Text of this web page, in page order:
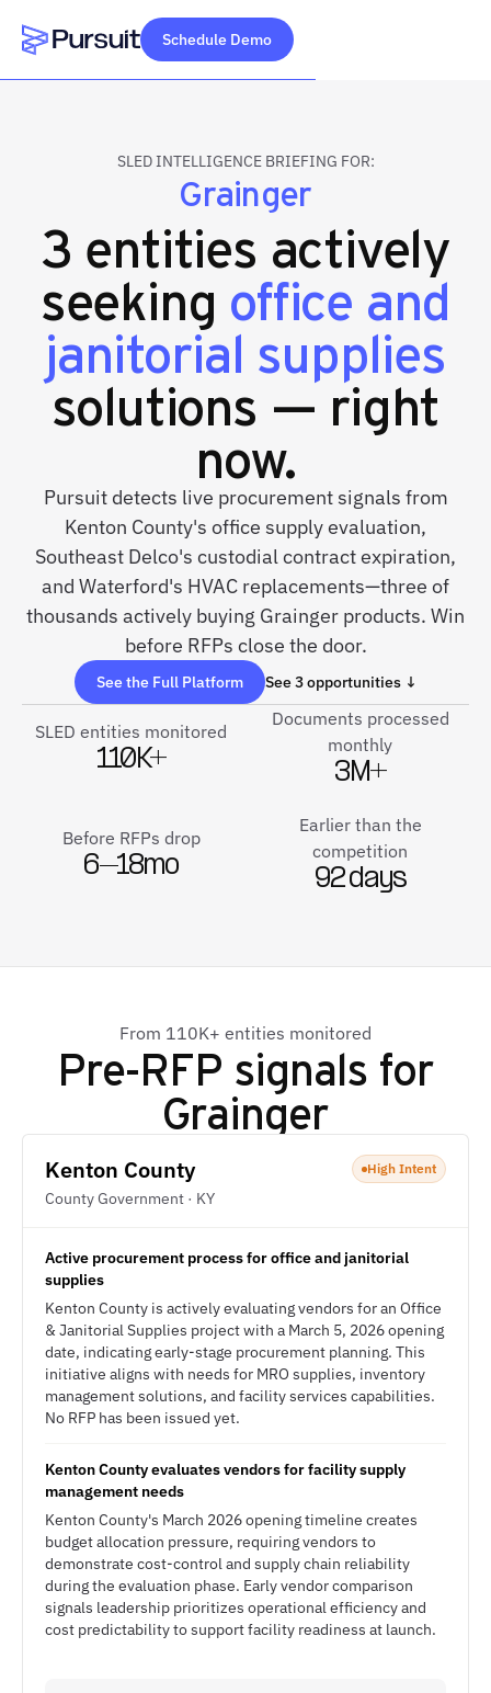
Webflow Homepage
Schedule Demo
SLED INTELLIGENCE BRIEFING FOR:
Grainger
3 entities actively
seeking office and
janitorial supplies
solutions — right
now.
Pursuit detects live procurement signals from
Kenton County's office supply evaluation,
Southeast Delco's custodial contract expiration,
and Waterford's HVAC replacements—three of
thousands actively buying Grainger products. Win
before RFPs close the door.
See the Full Platform See 3 opportunities ↓
SLED entities monitored
110K+
Documents processed
monthly
3M+
Before RFPs drop
6–18mo
Earlier than the
competition
92 days
From 110K+ entities monitored
Pre-RFP signals for
Grainger
Kenton County
County Government · KY
High Intent
Active procurement process for office and janitorial
supplies
Kenton County is actively evaluating vendors for an Office
& Janitorial Supplies project with a March 5, 2026 opening
date, indicating early-stage procurement planning. This
initiative aligns with needs for MRO supplies, inventory
management solutions, and facility services capabilities.
No RFP has been issued yet.
Kenton County evaluates vendors for facility supply
management needs
Kenton County's March 2026 opening timeline creates
budget allocation pressure, requiring vendors to
demonstrate cost-control and supply chain reliability
during the evaluation phase. Early vendor comparison
signals leadership prioritizes operational efficiency and
cost predictability to support facility readiness at launch.